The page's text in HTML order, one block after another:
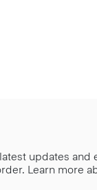
updates and
Learn more